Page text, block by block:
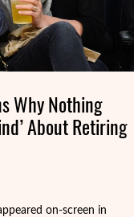
Why Nothing
About Retiring
on-screen in